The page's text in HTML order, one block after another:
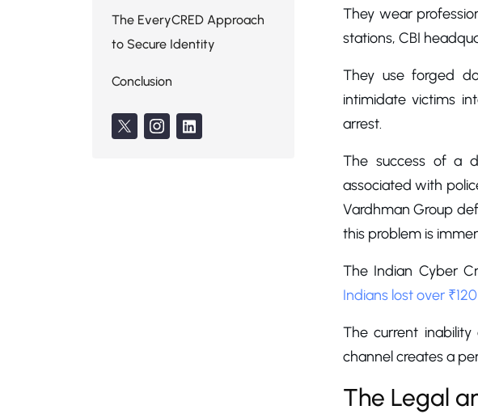
The EveryCRED Approach
to Secure Identity
Conclusion
They wear
stations, CBI
They use forged
intimidate victims
arrest.
The success of a
associated with
Vardhman Group
this problem is
The Indian Cyber
Indians lost over
The current
channel creates a
The Legal